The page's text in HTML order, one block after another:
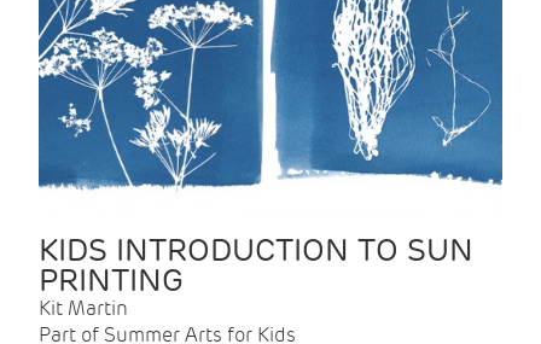
KIDS INTRODUCTION TO SUN
PRINTING
Kit Martin
Part of Summer Arts for Kids